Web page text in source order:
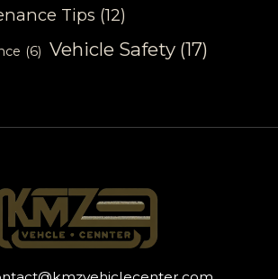
Tips (12)
(6) Vehicle Safety (17)